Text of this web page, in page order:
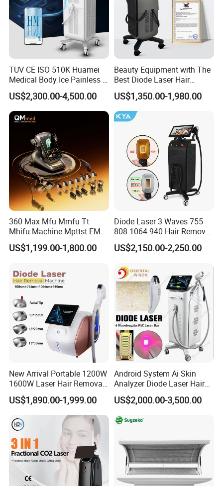
TUV CE ISO 510K Huamei
Medical Body Ice Painless 4
Wavelength Ice Titanium
Depilacion Permanent
Diode Laser Hair Removal
Machine 808 Diode Laser
US$2,300.00-4,500.00
Beauty Equipment with The
Best Diode Laser Hair
Removal Machine for
Epilation in Beauty Salon
Equipment and Hair Salon
Equipment Beauty Device
US$1,350.00-1,980.00
360 Max Mfu Mmfu Tt
Mhifu Machine Mpttst EMS
Liposonixed 22D 25dmax
Hiifu Skin Tightening 25D
US$1,199.00-1,800.00
Diode Laser 3 Waves 755
808 1064 940 Hair Removal
Equipment
US$2,150.00-2,250.00
New Arrival Portable 1200W
1600W Laser Hair Removal
Machine 4 Waves 755nm
808nm 940nm 1064nm
Diode Laser High Efficiency
Hair Removal Treatment
US$1,890.00-1,999.00
Android System Ai Skin
Analyzer Diode Laser Hair
Removal Beauty Equipment
US$2,000.00-3,500.00